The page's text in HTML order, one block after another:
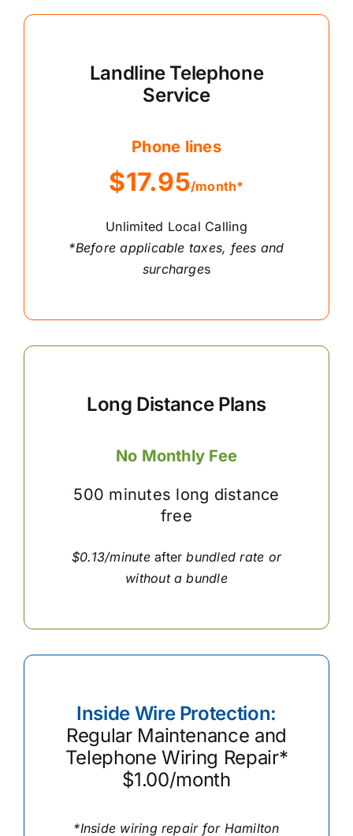
Landline Telephone
Service
Phone lines
$17.95/month*
Unlimited Local Calling
*Before applicable taxes, fees and
surcharges
Long Distance Plans
No Monthly Fee
500 minutes long distance
free
$0.13/minuteafter bundled rate or
without a bundle
Inside Wire Protection:
Regular Maintenance and
Telephone Wiring Repair*
$1.00/month
*Inside wiring repair for Hamilton